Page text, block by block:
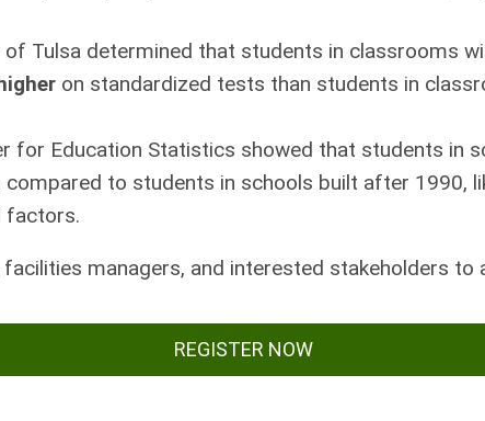
of Tulsa determined that students in classrooms
on standardized tests than students in
for Education Statistics showed that students in
compared to students in schools built after 1990,
factors.
facilities managers, and interested stakeholders
REGISTER NOW